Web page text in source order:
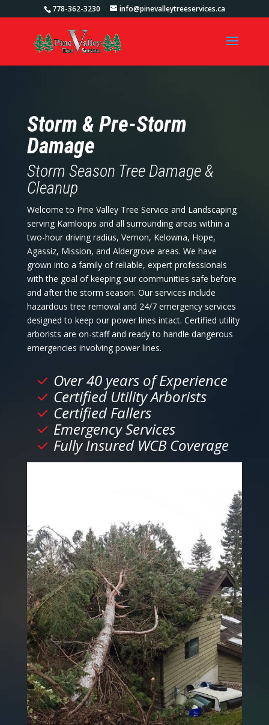
778-362-3230 info@pinevalleytreeservices.ca
Storm & Pre-Storm
Damage
Storm Season Tree Damage &
Cleanup
Welcome to Pine Valley Tree Service and Landscaping
serving Kamloops and all surrounding areas within a
two-hour driving radius, Vernon, Kelowna, Hope,
Agassiz, Mission, and Aldergrove areas. We have
grown into a family of reliable, expert professionals
with the goal of keeping our communities safe before
and after the storm season. Our services include
hazardous tree removal and 24/7 emergency services
designed to keep our power lines intact. Certified utility
arborists are on-staff and ready to handle dangerous
emergencies involving power lines.
Over 40 years of Experience
Certified Utility Arborists
Certified Fallers
Emergency Services
Fully Insured WCB Coverage